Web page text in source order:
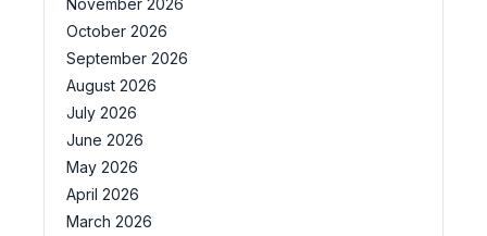
November 2026
October 2026
September 2026
August 2026
July 2026
June 2026
May 2026
April 2026
March 2026